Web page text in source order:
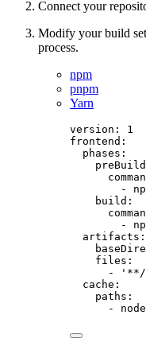
Connect your
Modify your build
process.
npm
pnpm
Yarn
version : 1
frontend :
phases :
preBuild
-
build :
-
artifacts :
files :
-
'
cache :
paths :
-